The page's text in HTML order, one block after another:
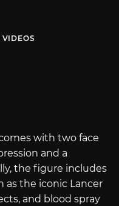
with two face
and a
the figure includes
as the iconic Lancer
and blood spray